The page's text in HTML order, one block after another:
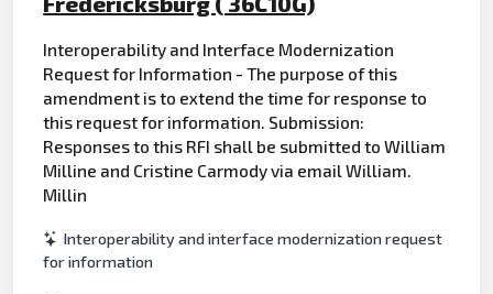
Interoperability and Interface Modernization
Request for Information - The purpose of this
amendment is to extend the time for response to
this request for information. Submission:
Responses to this RFI shall be submitted to William
Milline and Cristine Carmody via email William.
Millin
Interoperability and interface modernization request
for information